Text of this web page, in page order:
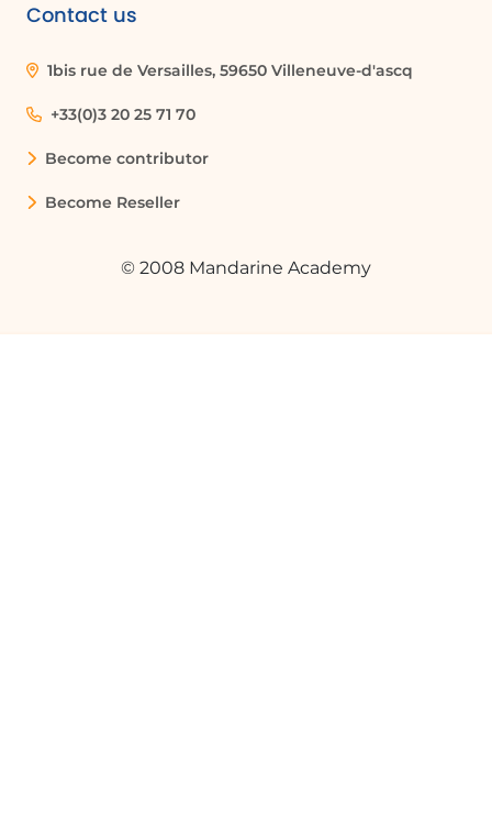
Contact us
1bis rue de Versailles, 59650 Villeneuve-d'ascq
+33(0)3 20 25 71 70
Become contributor
Become Reseller
© 2008 Mandarine Academy